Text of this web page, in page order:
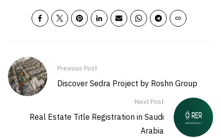
Previous Post
Discover Sedra Project by Roshn Group
Next Post
Real Estate Title Registration in Saudi
Arabia